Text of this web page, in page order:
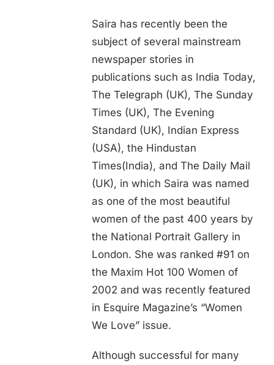
Saira has recently been the
subject of several mainstream
newspaper stories in
publications such as India Today,
The Telegraph (UK), The Sunday
Times (UK), The Evening
Standard (UK), Indian Express
(USA), the Hindustan
Times(India), and The Daily Mail
(UK), in which Saira was named
as one of the most beautiful
women of the past 400 years by
the National Portrait Gallery in
London. She was ranked #91 on
the Maxim Hot 100 Women of
2002 and was recently featured
in Esquire Magazine’s “Women
We Love” issue.
Although successful for many